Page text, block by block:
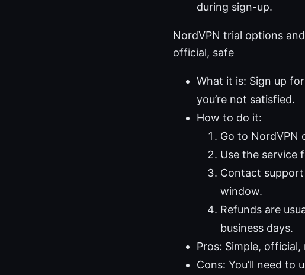
during sign-up.
NordVPN trial options
official, safe
What it is: Sign up
you’re not satisfied.
How to do it:
Go to NordVPN
Use the service
Contact
window.
Refunds are
business days.
Pros: Simple,
Cons: You’ll need